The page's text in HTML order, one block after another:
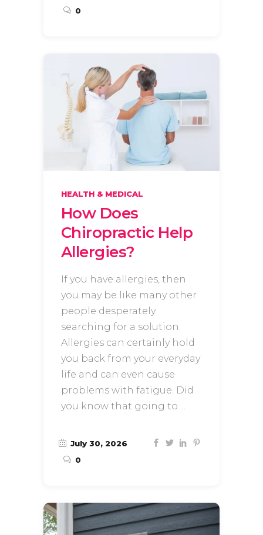
0
HEALTH & MEDICAL
How Does
Chiropractic Help
Allergies?
If you have allergies, then
you may be like many other
people desperately
searching for a solution.
Allergies can certainly hold
you back from your everyday
life and can even cause
problems with fatigue. Did
you know that going to
July 30, 2026
0